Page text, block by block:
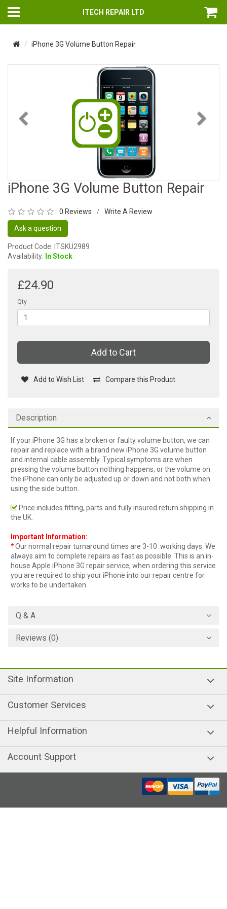
ITECH REPAIR LTD
iPhone 3G Volume Button Repair
iPhone 3G Volume Button Repair
0 Reviews / Write A Review
Ask a question
Product Code: ITSKU2989
Availability: In Stock
£24.90
Qty
Add to Cart
Add to Wish List Compare this Product
Description
If your iPhone 3G has a broken or faulty volume button, we can
repair and replace with a brand new iPhone 3G volume button
and internal cable assembly. Typical symptoms are when
pressing the volume button nothing happens, or the volume on
the iPhone can only be adjusted up or down and not both when
using the side button.
Price includes fitting, parts and fully insured return shipping in
the UK.
Important Information:
*Our normal repair turnaround times are 3-10 working days. We
always aim to complete repairs as fast as possible. This is an in-
house Apple iPhone 3G repair service, when ordering this service
you are required to ship your iPhone into our repair centre for
works to be undertaken.
Q & A
Reviews (0)
Site Information
Customer Services
Helpful Information
Account Support